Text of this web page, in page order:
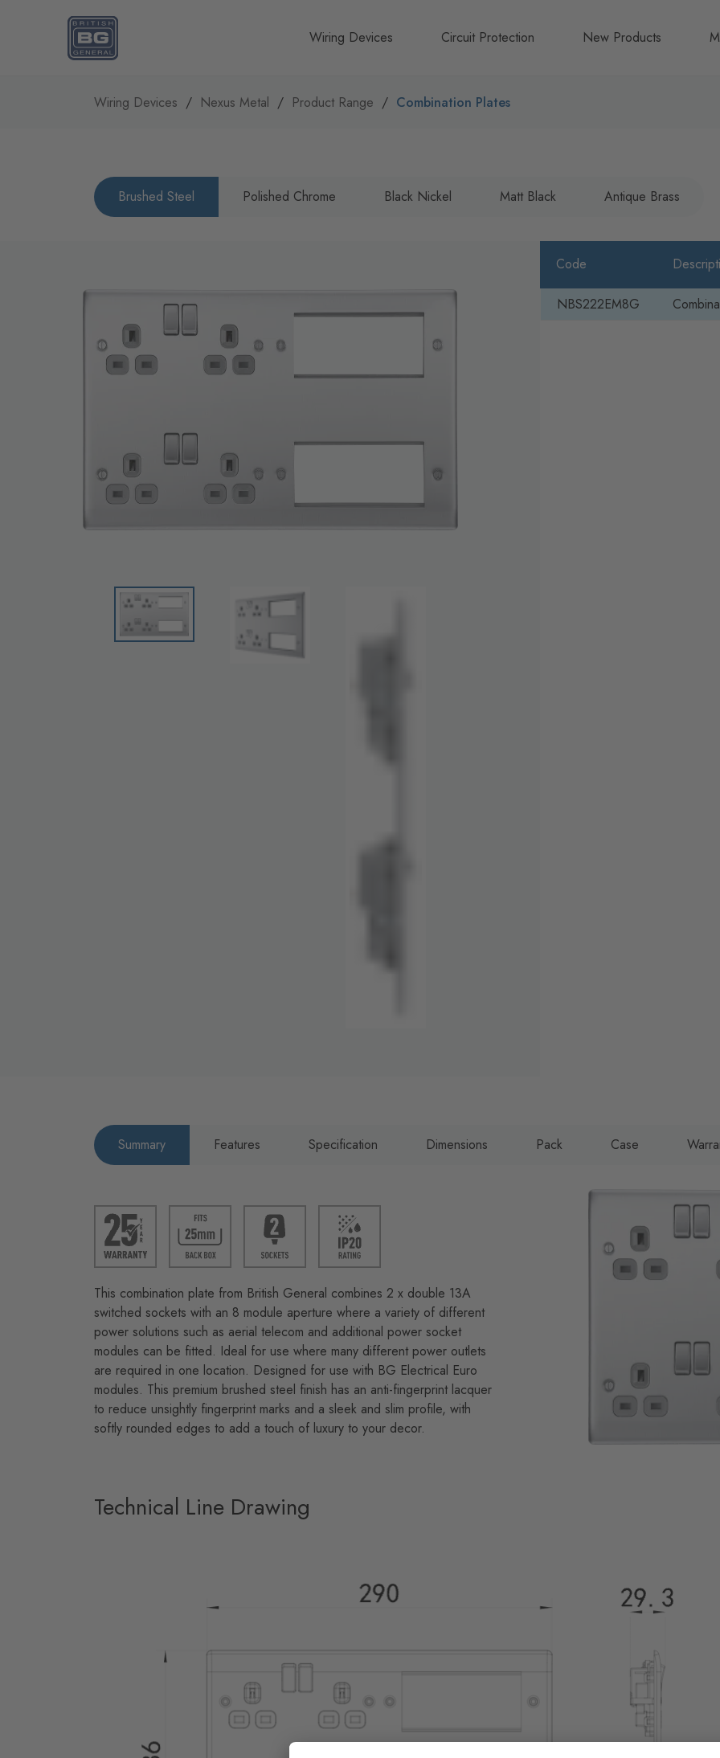
Homepage
Wiring Devices
Circuit Protection New Products
Wiring Devices Nexus Metal Product Range Combination Plates
Brushed Steel Polished Chrome Black Nickel Matt Black Antique Brass
Code
NBS222EM8G
Summary Features Specification Dimensions Pack Case
This combination plate from British General combines 2 x double 13A
switched sockets with an 8 module aperture where a variety of different
power solutions such as aerial telecom and additional power socket
modules can be fitted. Ideal for use where many different power outlets
are required in one location. Designed for use with BG Electrical Euro
modules. This premium brushed steel finish has an anti-fingerprint lacquer
to reduce unsightly fingerprint marks and a sleek and slim profile, with
softly rounded edges to add a touch of luxury to your decor.
Technical Line Drawing